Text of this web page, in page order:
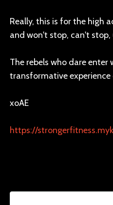
Really, this is for the high
and won't stop, can't
The rebels who dare enter
transformative experience
xoAE
https://